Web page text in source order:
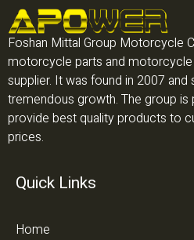
Foshan Mittal Group Motorcycle
motorcycle parts and
supplier. It was found in 2007 and
tremendous growth. The group
provide best quality products to
prices.
Quick Links
Home